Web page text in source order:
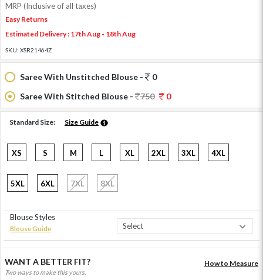
MRP (Inclusive of all taxes)
Easy Returns
Estimated Delivery : 17th Aug - 18th Aug
SKU: XSR21464Z
Saree With Unstitched Blouse -
0
Saree With Stitched Blouse -
750 0
Standard Size: Size Guide
XS S M L XL 2XL 3XL 4XL
5XL 6XL 7XL 8XL
Blouse Styles
Blouse Guide
WANT A BETTER FIT?
Two ways to make this yours.
How to Measure